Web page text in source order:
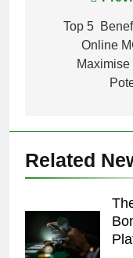
Top 5
Online
Maximise
Related